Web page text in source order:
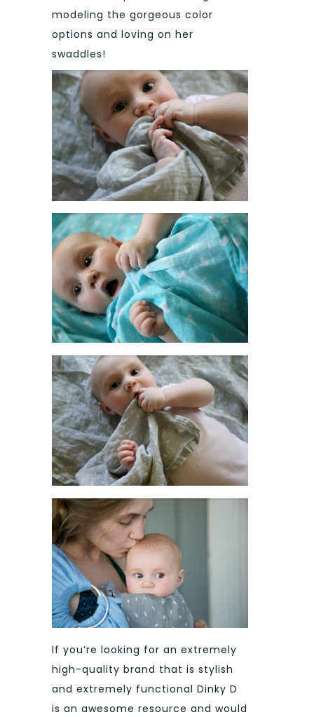
modeling the gorgeous color
options and loving on her
swaddles!
If you’re looking for an extremely
high-quality brand that is stylish
and extremely functional Dinky D
is an awesome resource and would